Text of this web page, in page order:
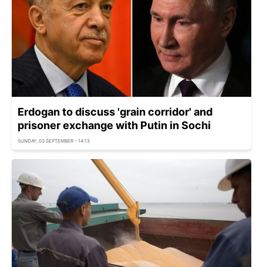
Erdogan to discuss 'grain corridor' and
prisoner exchange with Putin in Sochi
SUNDAY, 03 SEPTEMBER - 14:13